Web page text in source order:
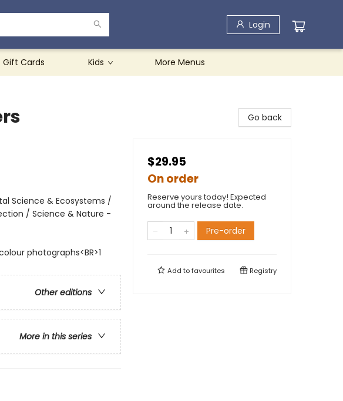
Login
Gift Cards Kids More Menus
Science & Ecosystems /
/ Science & Nature -
photographs<BR>1
Other editions
More in this series
Go back
$29.95
On order
Reserve yours today! Expected
around the release date.
Pre-order
Add tofavourites Registry